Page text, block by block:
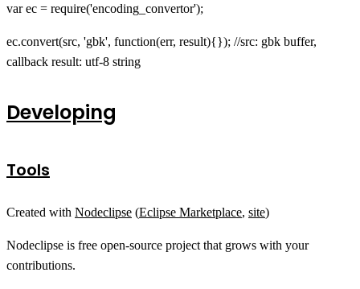
var ec = require('encoding_convertor');
ec.convert(src, 'gbk', function(err, result){}); //src: gbk buffer,
callback result: utf-8 string
Developing
Tools
Created with Nodeclipse (Eclipse Marketplace, site)
Nodeclipse is free open-source project that grows with your
contributions.